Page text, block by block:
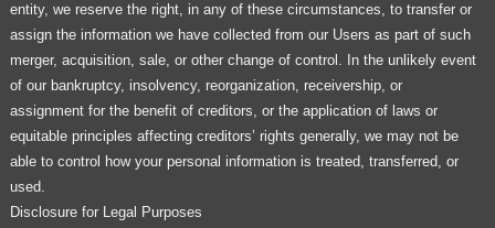
entity, we reserve the right, in any of these circumstances, to transfer or
assign the information we have collected from our Users as part of such
merger, acquisition, sale, or other change of control. In the unlikely event
of our bankruptcy, insolvency, reorganization, receivership, or
assignment for the benefit of creditors, or the application of laws or
equitable principles affecting creditors’ rights generally, we may not be
able to control how your personal information is treated, transferred, or
used.
Disclosure for Legal Purposes